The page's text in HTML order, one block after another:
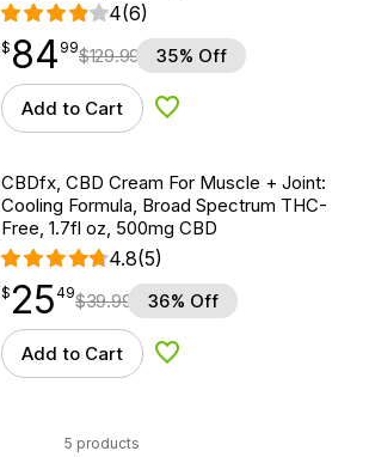
4(6)
$ 84.99
$ 84
point 99$129.99 35% Off
Add to Cart Add to Wishlist
CBDfx, CBD Cream For Muscle + Joint:
Cooling Formula, Broad Spectrum THC-
Free, 1.7fl oz, 500mg CBD
4.8(5)
$25.49
$ 25
point 49$39.99 36% Off
Add to Cart Add to Wishlist
5 products